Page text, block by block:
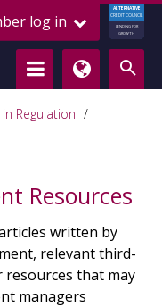
log in
ALTERNATIVE
CREDIT COUNCIL
LENDING FOR
GROWTH
Regulation
Resources
written by
relevant third-
resources that may
managers